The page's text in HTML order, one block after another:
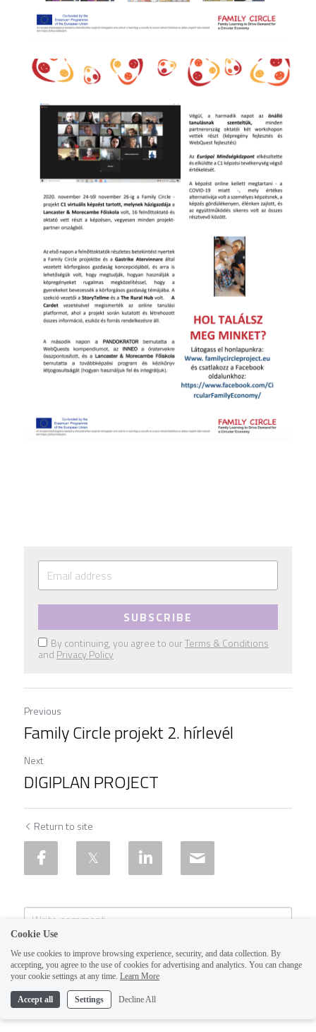
SUBSCRIBE
By continuing, you agree to ourTerms & Conditions
and Privacy Policy
Previous
Family Circle projekt 2. hírlevél
Next
DIGIPLAN PROJECT
Return to site
Cookie Use
We use cookies to improve browsing experience, security, and data collection. By
accepting, you agree to the use of cookies for advertising and analytics. You can change
your cookie settings at any time. Learn More
Accept all Settings Decline All